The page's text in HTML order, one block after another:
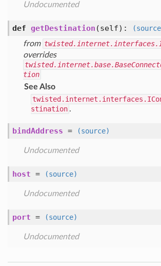
Undocumented
def getDestination (self) :
from
overrides
tion
See Also
stination .
bindAddress = (source)
Undocumented
host = (source)
Undocumented
port = (source)
Undocumented